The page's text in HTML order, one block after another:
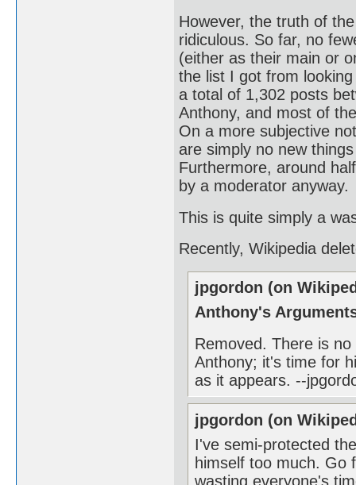
However, the truth of
ridiculous. So far, no
(either as their main or
the list I got from
a total of 1,302 posts
Anthony, and most of
On a more subjective
are simply no new
Furthermore, around
by a moderator anyway.
This is quite simply a
Recently, Wikipedia
jpgordon (on
Anthony's
Removed. There is
Anthony; it's time for
as it appears. --
jpgordon (on
I've semi-protected
himself too much. Go
wasting everyone's